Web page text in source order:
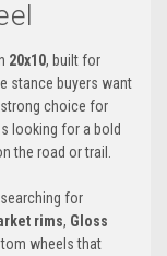
20x10, built for
stance buyers want
choice for
looking for a bold
the road or trail.
for
rims, Gloss
wheels that